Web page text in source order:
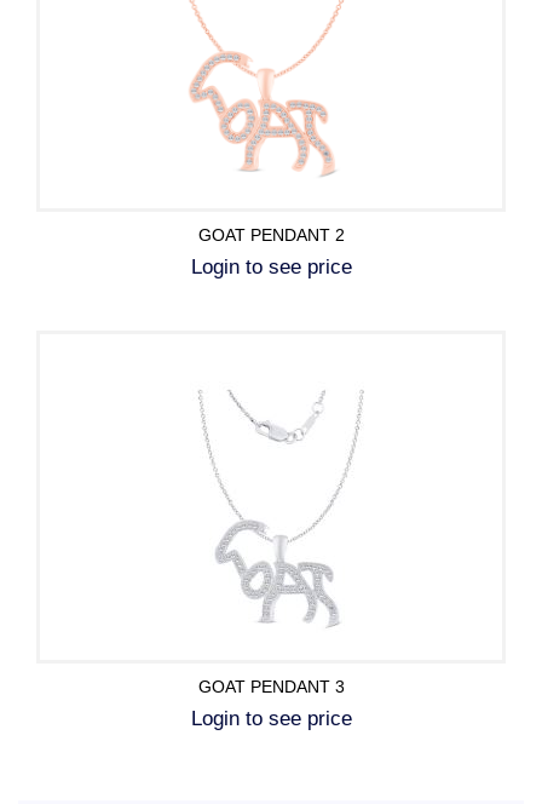
GOAT PENDANT 2
Login to see price
GOAT PENDANT 3
Login to see price